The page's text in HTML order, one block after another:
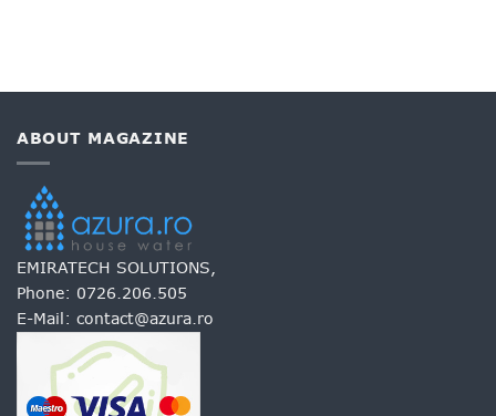
ABOUT MAGAZINE
EMIRATECH SOLUTIONS,
Phone: 0726.206.505
E-Mail: contact@azura.ro